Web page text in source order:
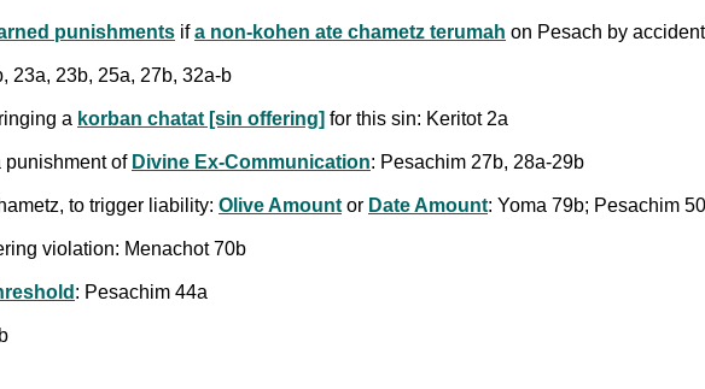
punishments ifa non-kohen ate chametz terumah on Pesach by
23a, 23b, 25a, 27b, 32a-b
a korban chatat [sin offering] for this sin: Keritot 2a
punishment of Divine Ex-Communication: Pesachim 27b, 28a-29b
to trigger liability: Olive Amount or Date Amount: Yoma 79b; Pesachim
violation: Menachot 70b
: Pesachim 44a